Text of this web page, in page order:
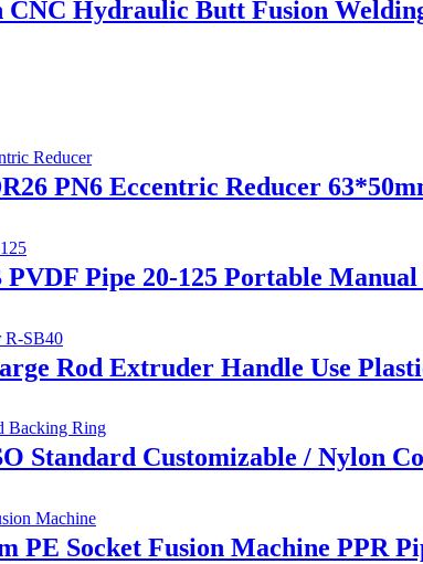
CNC Hydraulic Butt Fusion
PN6 Eccentric Reducer
PVDF Pipe 20-125 Portable
Rod Extruder Handle Use
Standard Customizable / Nylon
PE Socket Fusion Machine PPR